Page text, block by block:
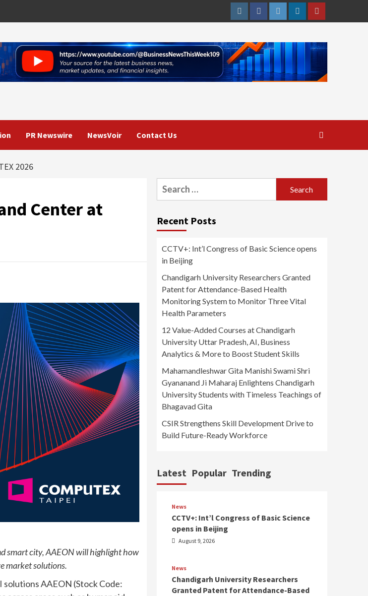
InstagramFacebookTwitterLinkedinYoutube
PR Newswire NewsVoir Contact Us
2026
Center at
smart city, AAEON will highlight how
market solutions.
AAEON (Stock Code:
Search
for:
Recent Posts
CCTV+: Int’l Congress of Basic Science opens
in Beijing
Chandigarh University Researchers Granted
Patent for Attendance-Based Health
Monitoring System to Monitor Three Vital
Health Parameters
12 Value-Added Courses at Chandigarh
University Uttar Pradesh, AI, Business
Analytics & More to Boost Student Skills
Mahamandleshwar Gita Manishi Swami Shri
Gyananand Ji Maharaj Enlightens Chandigarh
University Students with Timeless Teachings of
Bhagavad Gita
CSIR Strengthens Skill Development Drive to
Build Future-Ready Workforce
Latest Popular Trending
News
CCTV+: Int’l Congress of Basic Science
opens in Beijing
August 9, 2026
News
Chandigarh University Researchers
Granted Patent for Attendance-Based